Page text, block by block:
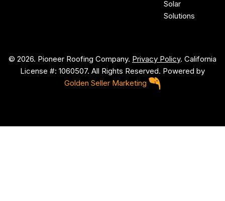
Solar
Solutions
© 2026. Pioneer Roofing Company. Privacy Policy. California
License #: 1060507. All Rights Reserved. Powered by
Golden Seller Marketing
o